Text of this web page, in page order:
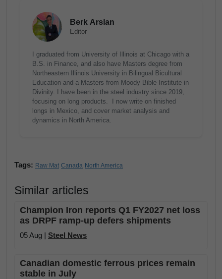
Berk Arslan
Editor
I graduated from University of Illinois at Chicago with a
B.S. in Finance, and also have Masters degree from
Northeastern Illinois University in Bilingual Bicultural
Education and a Masters from Moody Bible Institute in
Divinity. I have been in the steel industry since 2019,
focusing on long products. I now write on finished
longs in Mexico, and cover market analysis and
dynamics in North America.
Tags: Raw Mat Canada North America
Similar articles
Champion Iron reports Q1 FY2027 net loss
as DRPF ramp-up defers shipments
05 Aug | Steel News
Canadian domestic ferrous prices remain
stable in July